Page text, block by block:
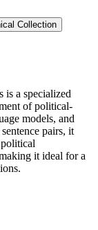
Collection
is a specialized
of political-
models, and
pairs, it
it ideal for a